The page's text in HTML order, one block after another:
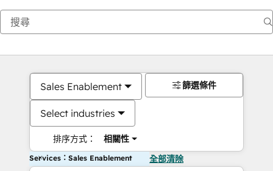
Sales Enablement
Select industries
排序方式： 相關性
篩選條件
Services：Sales Enablement 全部清除